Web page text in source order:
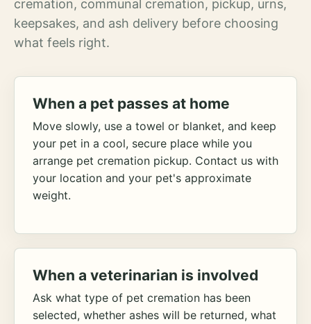
cremation, communal cremation, pickup, urns,
keepsakes, and ash delivery before choosing
what feels right.
When a pet passes at home
Move slowly, use a towel or blanket, and keep
your pet in a cool, secure place while you
arrange pet cremation pickup. Contact us with
your location and your pet's approximate
weight.
When a veterinarian is involved
Ask what type of pet cremation has been
selected, whether ashes will be returned, what